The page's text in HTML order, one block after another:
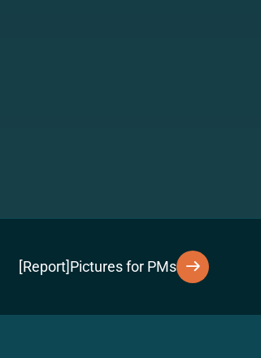
[Report]Pictures for PMs